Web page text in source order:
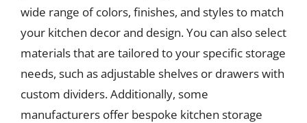
wide range of colors, finishes, and styles to match
your kitchen decor and design. You can also select
materials that are tailored to your specific storage
needs, such as adjustable shelves or drawers with
custom dividers. Additionally, some
manufacturers offer bespoke kitchen storage